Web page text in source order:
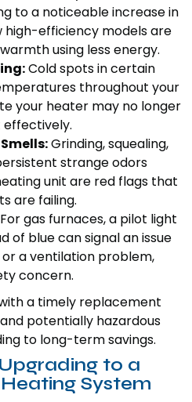
to a noticeable increase in
high-efficiency models are
using less energy.
Cold spots in certain
throughout your
your heater may no longer
Grinding, squealing,
strange odors
unit are red flags that
are failing.
For gas furnaces, a pilot light
of blue can signal an issue
a ventilation problem,
concern.
a timely replacement
potentially hazardous
to long-term savings.
to a
System